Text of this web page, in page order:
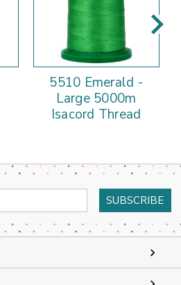
5510 Emerald -
Large 5000m
Isacord Thread